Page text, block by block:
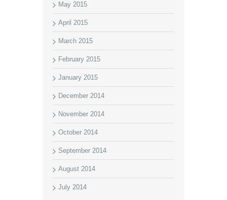
May 2015
April 2015
March 2015
February 2015
January 2015
December 2014
November 2014
October 2014
September 2014
August 2014
July 2014